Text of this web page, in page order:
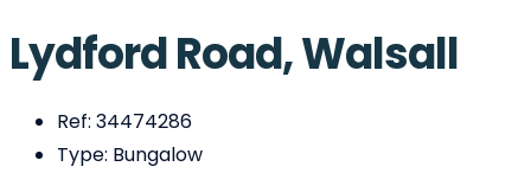
Lydford Road, Walsall
Ref: 34474286
Type: Bungalow